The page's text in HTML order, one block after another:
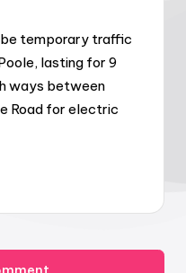
temporary traffic
lasting for 9
ways between
Road for electric